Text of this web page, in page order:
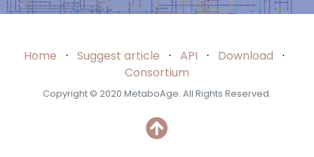
Home ⋅ Suggest article ⋅ API ⋅ Download
⋅
Consortium
Copyright © 2020 MetaboAge. All Rights Reserved.